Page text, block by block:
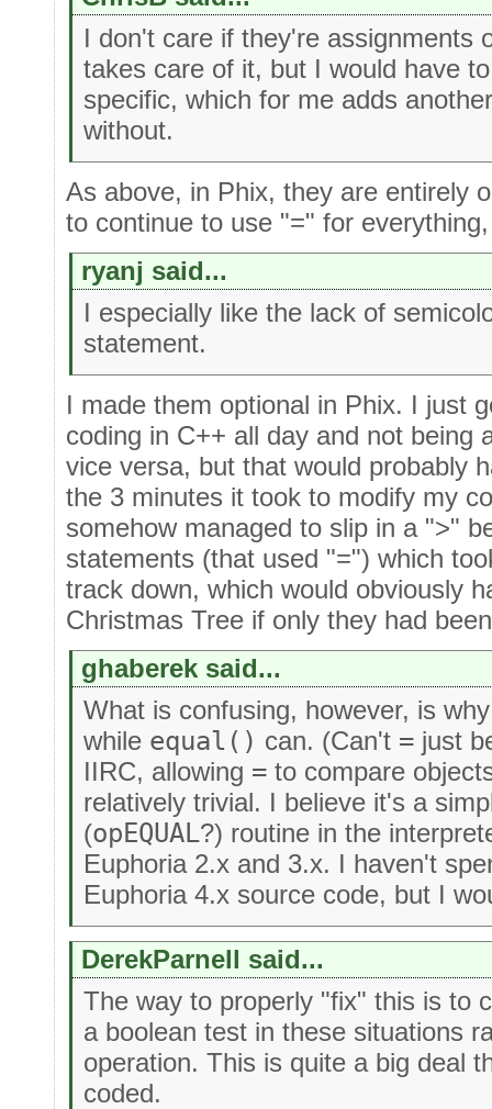
I don't care if they're assignments
takes care of it, but I would have
specific, which for me adds
without.
As above, in Phix, they are entirely
to continue to use "=" for
ryanj said...
I especially like the lack of
statement.
I made them optional in Phix. I just
coding in C++ all day and not being
vice versa, but that would probably
the 3 minutes it took to modify my
somehow managed to slip in a ">"
statements (that used "=") which
track down, which would obviously
Christmas Tree if only they had
ghaberek said...
What is confusing, however, is
while equal() can. (Can't = just
IIRC, allowing = to compare
relatively trivial. I believe it's a
(opEQUAL?) routine in the
Euphoria 2.x and 3.x. I haven't
Euphoria 4.x source code, but I
DerekParnell said...
The way to properly "fix" this is to
a boolean test in these situations
operation. This is quite a big deal
coded.